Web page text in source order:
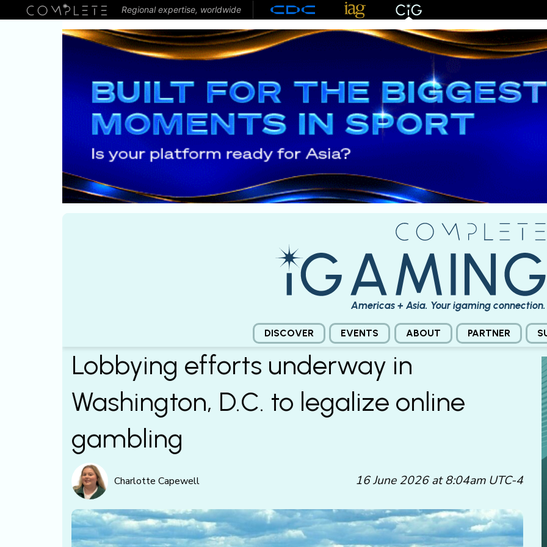
Regional expertise, worldwide
Americas + Asia. Your igaming connection.
DISCOVER EVENTS ABOUT PARTNER
Lobbying efforts underway in
Washington, D.C. to legalize online
gambling
Charlotte Capewell 16 June 2026 at 8:04am UTC-4